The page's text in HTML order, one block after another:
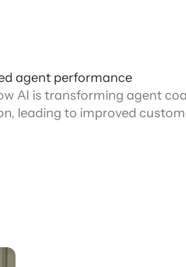
agent performance
AI is transforming agent
leading to improved